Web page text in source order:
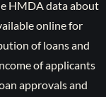
HMDA data about
online for
of loans and
of applicants
approvals and